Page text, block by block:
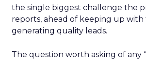
the single biggest challenge the
reports, ahead of keeping up with
generating quality leads.
The question worth asking of any